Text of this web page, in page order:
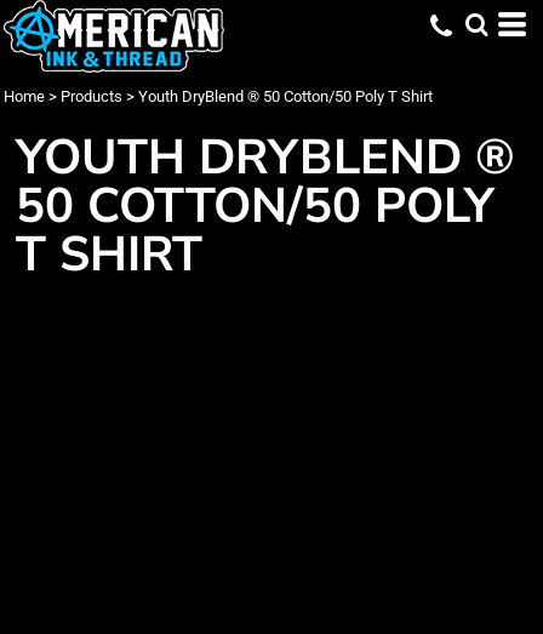
Home > Products > Youth DryBlend ® 50 Cotton/50 Poly T Shirt
YOUTH DRYBLEND ®
50 COTTON/50 POLY
T SHIRT